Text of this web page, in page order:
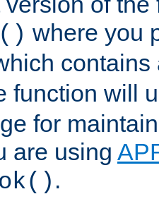
where you
function will
for
are using
.